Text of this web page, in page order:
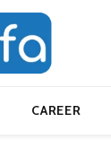
CAREER